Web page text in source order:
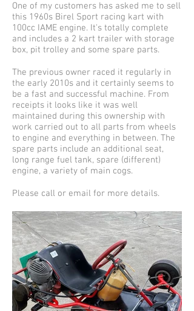
One of my customers has asked me to sell
this 1960s Birel Sport racing kart with
100cc IAME engine. It's totally complete
and includes a 2 kart trailer with storage
box, pit trolley and some spare parts.
The previous owner raced it regularly in
the early 2010s and it certainly seems to
be a fast and successful machine. From
receipts it looks like it was well
maintained during this ownership with
work carried out to all parts from wheels
to engine and everything in between. The
spare parts include an additional seat,
long range fuel tank, spare (different)
engine, a variety of main cogs.
Please call or email for more details.